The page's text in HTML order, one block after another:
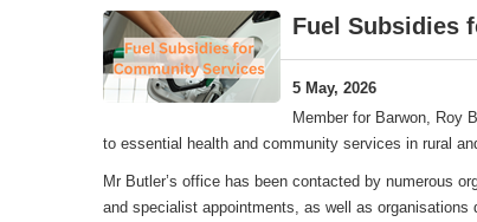
Fuel Subsidies
5 May, 2026
Member for Barwon, Roy
to essential health and community services in rural
Mr Butler’s office has been contacted by numerous
and specialist appointments, as well as organisations